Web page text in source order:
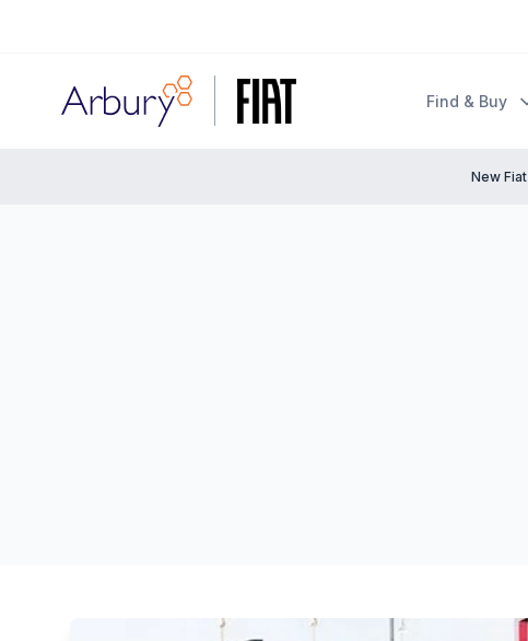
Arbury
Find & Buy
New Fiat